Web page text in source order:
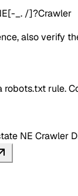
_. /]?Crawler
also verify
robots.txt rule.
NE Crawler